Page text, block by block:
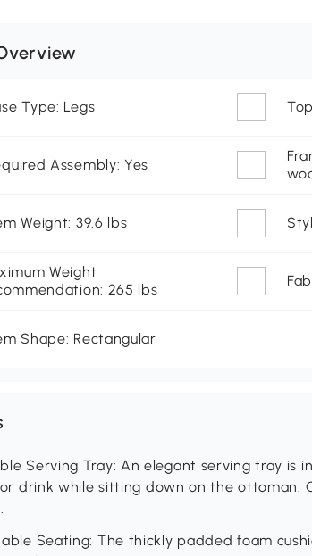
Type: Legs
Assembly: Yes
Weight: 39.6 lbs
Weight
265 lbs
Shape: Rectangular
Serving Tray: An elegant serving tray is
drink while sitting down on the ottoman.
Seating: The thickly padded foam